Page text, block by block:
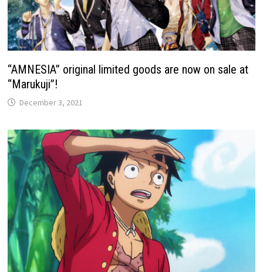
“AMNESIA” original limited goods are now on sale at
“Marukuji”!
December 3, 2021